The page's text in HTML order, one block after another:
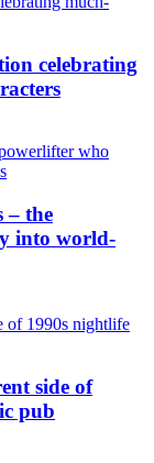
celebrating
– the
into world-
side of
pub